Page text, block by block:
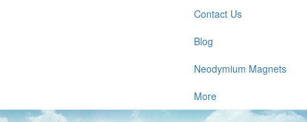
Contact Us
Blog
Neodymium Magnets
More